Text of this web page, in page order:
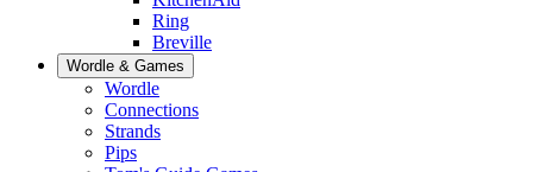
Ring
Breville
Wordle & Games
Wordle
Connections
Strands
Pips